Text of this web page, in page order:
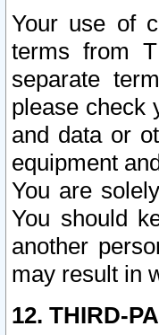
Your use of
terms from
separate
please check
and data or
equipment
You are
You should
another
may result in
12. THIRD-